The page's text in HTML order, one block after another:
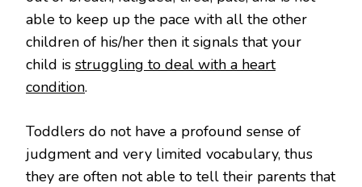
able to keep up the pace with all the other
children of his/her then it signals that your
child is struggling to deal with a heart
condition.
Toddlers do not have a profound sense of
judgment and very limited vocabulary, thus
they are often not able to tell their parents that